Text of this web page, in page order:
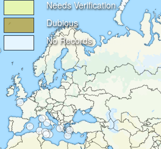
Needs Verification
Dubious
No Records